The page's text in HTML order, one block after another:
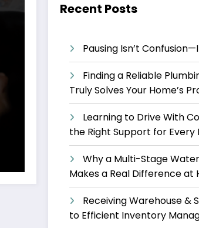
Recent Posts
Pausing Isn’t
Finding a Reliable
Truly Solves Your Home’s
Learning to Drive With
the Right Support for Every
Why a Multi-Stage
Makes a Real Difference at
Receiving Warehouse &
to Efficient Inventory